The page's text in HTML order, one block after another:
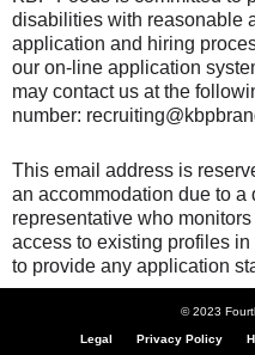
disabilities with reasonable
application and hiring
our on-line application
may contact us at the
number:
This email address is
an accommodation due to
representative who
access to existing profiles
to provide any application
© 2023
Legal Privacy Policy